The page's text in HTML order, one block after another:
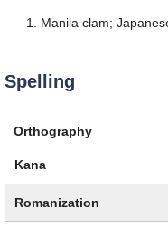
Manila clam;
Spelling
Orthography
Kana
Romanization